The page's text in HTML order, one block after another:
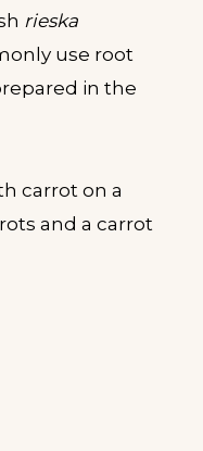
rieska
use root
in the